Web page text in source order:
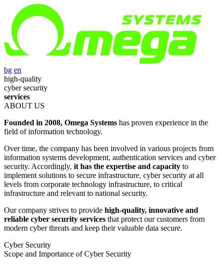
bg en
high-quality
cyber security
services
ABOUT US
Founded in 2008, Omega Systems has proven experience in the
field of information technology.
Over time, the company has been involved in various projects from
information systems development, authentication services and cyber
security. Accordingly, it has the expertise and capacity to
implement solutions to secure infrastructure, cyber security at all
levels from corporate technology infrastructure, to critical
infrastructure and relevant to national security.
Our company strives to provide high-quality, innovative and
reliable cyber security services that protect our customers from
modern cyber threats and keep their valuable data secure.
Cyber Security
Scope and Importance of Cyber Security